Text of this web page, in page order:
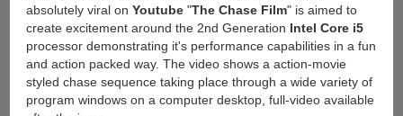
absolutely viral on Youtube"The Chase Film" is aimed to
create excitement around the 2nd Generation Intel Core i5
processor demonstrating it's performance capabilities in a fun
and action packed way. The video shows a action-movie
styled chase sequence taking place through a wide variety of
program windows on a computer desktop, full-video available